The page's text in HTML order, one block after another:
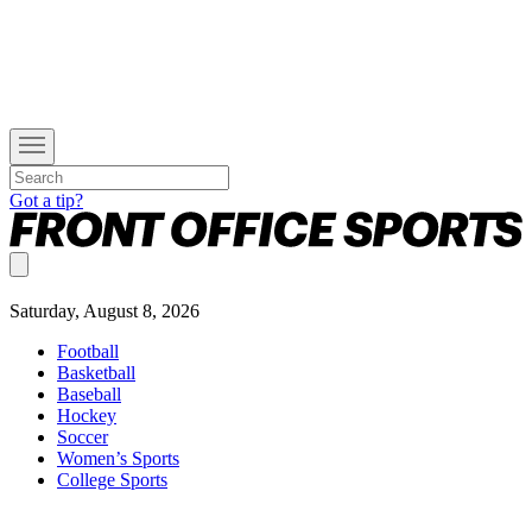
Got a tip?
Saturday, August 8, 2026
Football
Basketball
Baseball
Hockey
Soccer
Women’s Sports
College Sports